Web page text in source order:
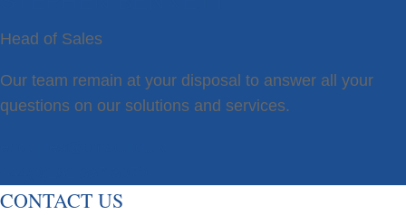
Head of Sales
Our team remain at your disposal to answer all your
questions on our solutions and services.
CONTACT US